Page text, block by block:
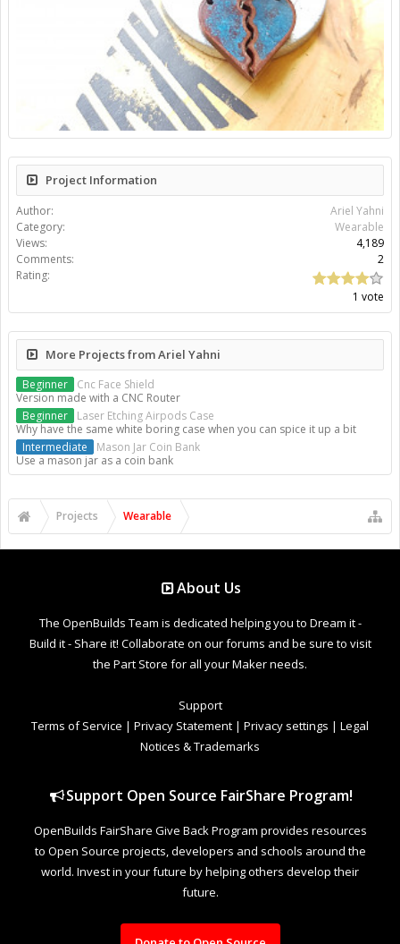
Project Information
Author:
Ariel Yahni
Category:
Wearable
Views:
4,189
Comments:
2
Rating:
1 vote
More Projects from Ariel Yahni
Beginner
Cnc Face Shield
Version made with a CNC Router
Beginner
Laser Etching Airpods Case
Why have the same white boring case when you can spice it up a bit
Intermediate
Mason Jar Coin Bank
Use a mason jar as a coin bank
Projects Wearable
About Us
The OpenBuilds Team is dedicated helping you to Dream it -
Build it - Share it! Collaborate on our forums and be sure to visit
the Part Store for all your Maker needs.
Support
Terms of Service | Privacy Statement | Privacy settings | Legal
Notices & Trademarks
Support Open Source FairShare Program!
OpenBuilds FairShare Give Back Program provides resources
to Open Source projects, developers and schools around the
world. Invest in your future by helping others develop their
future.